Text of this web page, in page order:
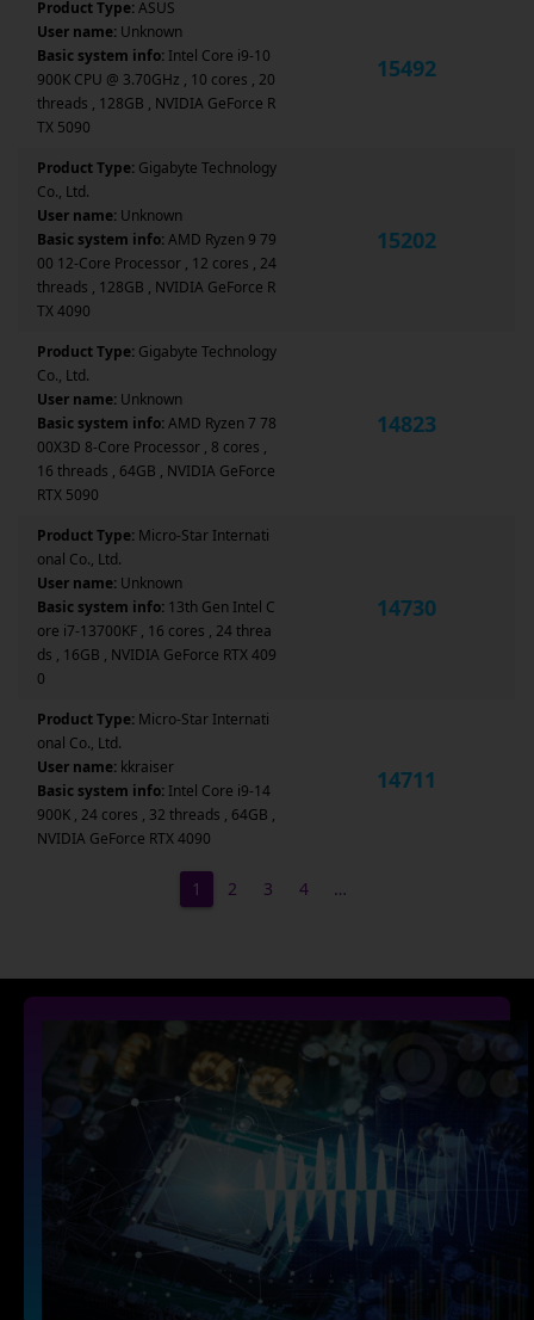
Product Type:ASUS
User name: Unknown
Basic system info: Intel Core i9-10
900K CPU @ 3.70GHz , 10 cores , 20
threads , 128GB , NVIDIA GeForce R
TX 5090
15492
Product Type: Gigabyte Technology
Co., Ltd.
User name: Unknown
Basic system info:AMD Ryzen 9 79
00 12-Core Processor , 12 cores , 24
threads , 128GB , NVIDIA GeForce R
TX 4090
15202
Product Type: Gigabyte Technology
Co., Ltd.
User name: Unknown
Basic system info:AMD Ryzen 7 78
00X3D 8-Core Processor , 8 cores ,
16 threads , 64GB , NVIDIA GeForce
RTX 5090
14823
Product Type: Micro-Star Internati
onal Co., Ltd.
User name: Unknown
Basic system info: 13th Gen Intel C
ore i7-13700KF , 16 cores , 24 threa
ds , 16GB , NVIDIA GeForce RTX 409
0
14730
Product Type: Micro-Star Internati
onal Co., Ltd.
User name: kkraiser
Basic system info: Intel Core i9-14
900K , 24 cores , 32 threads , 64GB ,
NVIDIA GeForce RTX 4090
14711
1 2 3 4 …